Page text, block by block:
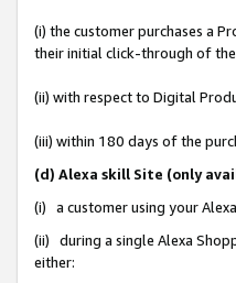
(i) the customer purchases a
their initial click-through of the
(ii) with respect to Digital
(iii) within 180 days of the
(d) Alexa skill Site (only
(i) a customer using your
(ii) during a single Alexa
either: